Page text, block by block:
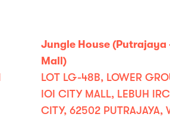
Jungle House (Putrajaya
Mall)
LOT LG-48B, LOWER
IOI CITY MALL, LEBUH
CITY, 62502 PUTRAJAYA,